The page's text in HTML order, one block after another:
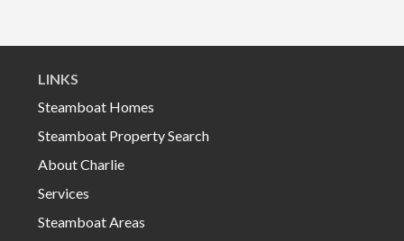
LINKS
Steamboat Homes
Steamboat Property Search
About Charlie
Services
Steamboat Areas